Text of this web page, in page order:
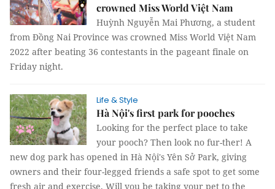
crowned Miss World Việt Nam
Huỳnh Nguyễn Mai Phương, a student
from Đồng Nai Province was crowned Miss World Việt Nam
2022 after beating 36 contestants in the pageant finale on
Friday night.
Life & Style
Hà Nội's first park for pooches
Looking for the perfect place to take
your pooch? Then look no fur-ther! A
new dog park has opened in Hà Nội's Yên Sở Park, giving
owners and their four-legged friends a safe spot to get some
fresh air and exercise. Will you be taking your pet to the